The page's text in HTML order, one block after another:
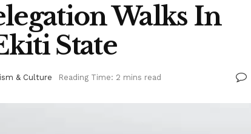
Walks In
State
& Culture Reading Time: 2 mins read